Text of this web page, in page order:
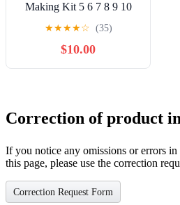
Making Kit 5 6 7 8 9 10
Years Old Girls Gifts, DIY
for Ages 6-8-12, Birthday
Gifts for Girls Ages 6-12,
★★★★☆ (35)
$10.00
Correction of product
If you notice any omissions or errors
this page, please use the correction
Correction Request Form